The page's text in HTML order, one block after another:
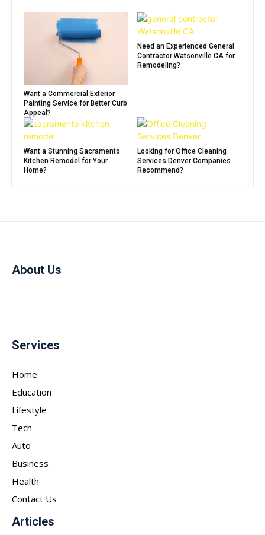
Want a Commercial Exterior
Painting Service for Better Curb
Appeal?
Need an Experienced General
Contractor Watsonville CA for
Remodeling?
Want a Stunning Sacramento
Kitchen Remodel for Your
Home?
Looking for Office Cleaning
Services Denver Companies
Recommend?
About Us
Services
Home
Education
Lifestyle
Tech
Auto
Business
Health
Contact Us
Articles